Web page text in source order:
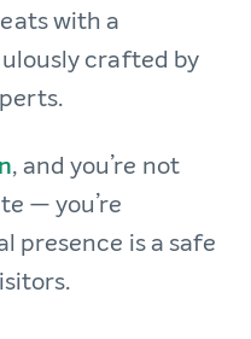
with a
crafted by
, and you’re not
— you’re
presence is a safe